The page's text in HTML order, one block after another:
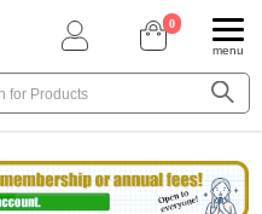
0
menu